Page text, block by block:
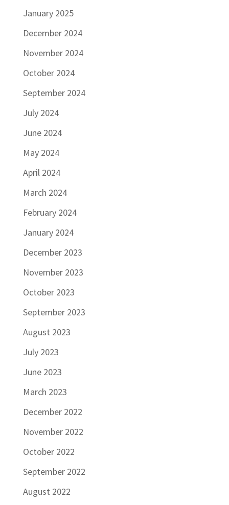
January 2025
December 2024
November 2024
October 2024
September 2024
July 2024
June 2024
May 2024
April 2024
March 2024
February 2024
January 2024
December 2023
November 2023
October 2023
September 2023
August 2023
July 2023
June 2023
March 2023
December 2022
November 2022
October 2022
September 2022
August 2022